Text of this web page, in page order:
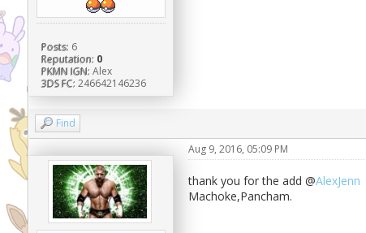
Posts: 6
Reputation: 0
PKMN IGN: Alex
3DS FC: 246642146236
Find
Aug 9, 2016, 05:09 PM
thank you for the add @AlexJenn
Machoke,Pancham.